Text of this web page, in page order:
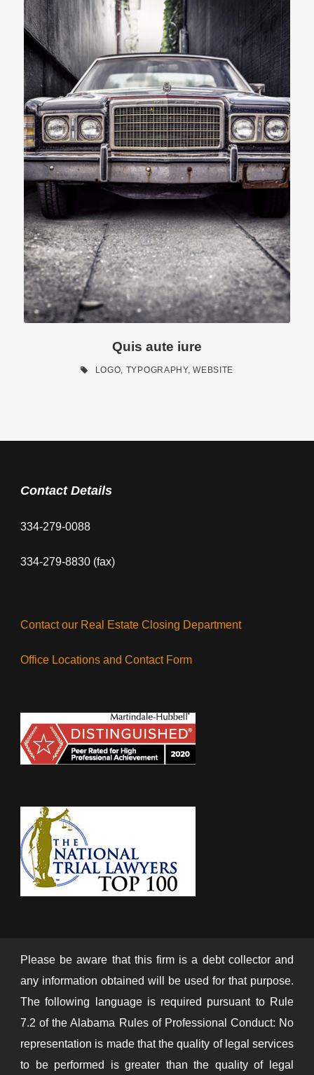
Quis aute iure
LOGO TYPOGRAPHY, WEBSITE
Contact Details
334-279-0088
334-279-8830 (fax)
Contact our Real Estate Closing Department
Office Locations and Contact Form
Please be aware that this firm is a debt collector and
any information obtained will be used for that purpose.
The following language is required pursuant to Rule
7.2 of the Alabama Rules of Professional Conduct: No
representation is made that the quality of legal services
to be performed is greater than the quality of legal